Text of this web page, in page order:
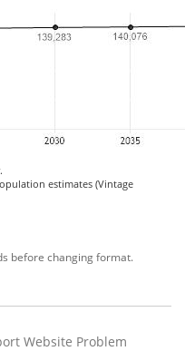
estimates (Vintage
before changing format.
Website Problem